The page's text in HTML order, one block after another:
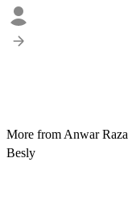
More from Anwar Raza
Besly